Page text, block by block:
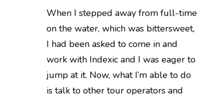
When I stepped away from full-time
on the water, which was bittersweet,
I had been asked to come in and
work with Indexic and I was eager to
jump at it. Now, what I’m able to do
is talk to other tour operators and